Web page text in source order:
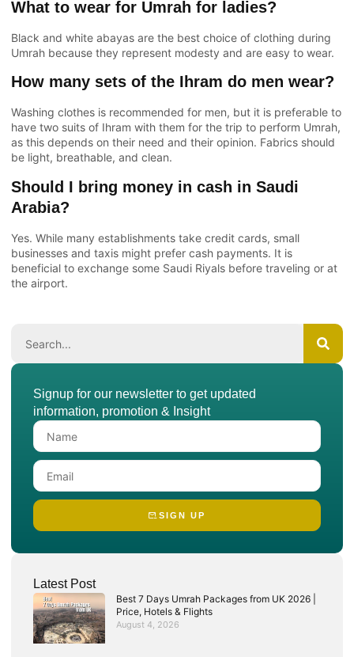
What to wear for Umrah for ladies?
Black and white abayas are the best choice of clothing during
Umrah because they represent modesty and are easy to wear.
How many sets of the Ihram do men wear?
Washing clothes is recommended for men, but it is preferable to
have two suits of Ihram with them for the trip to perform Umrah,
as this depends on their need and their opinion. Fabrics should
be light, breathable, and clean.
Should I bring money in cash in Saudi
Arabia?
Yes. While many establishments take credit cards, small
businesses and taxis might prefer cash payments. It is
beneficial to exchange some Saudi Riyals before traveling or at
the airport.
Signup for our newsletter to get updated
information, promotion & Insight
SIGN UP
Latest Post
Best 7 Days Umrah Packages from UK 2026 |
Price, Hotels & Flights
August 4, 2026